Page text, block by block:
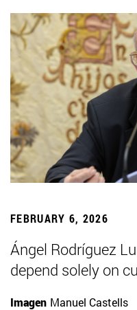
FEBRUARY 6, 2026
Ángel Rodríguez
depend solely on
Imagen Manuel Castells